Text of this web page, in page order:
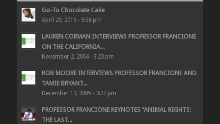
Go-To Chocolate Cake
April 20, 2019 - 9:58 pm
LAUREN CORMAN INTERVIEWS PROFESSOR FRANCIONE
ON THE CALIFORNIA...
November 2, 2004 - 3:23 pm
ROB MOORE INTERVIEWS PROFESSOR FRANCIONE AND
TAMIE BRYANT...
December 13, 2005 - 3:22 pm
PROFESSOR FRANCIONE KEYNOTES “ANIMAL RIGHTS:
THE LAST...